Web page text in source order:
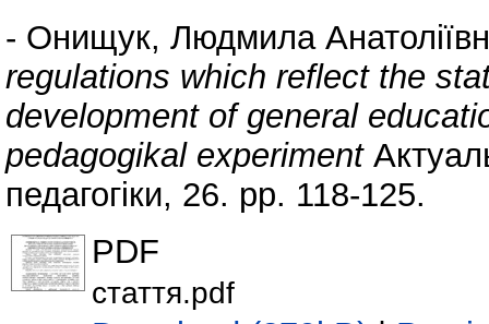
- Онищук, Людмила
regulations which reflect the
development of general
pedagogikal experiment
педагогіки, 26. pp. 118-125.
PDF
стаття.pdf